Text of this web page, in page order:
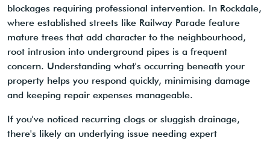
blockages requiring professional intervention. In Rockdale,
where established streets like Railway Parade feature
mature trees that add character to the neighbourhood,
root intrusion into underground pipes is a frequent
concern. Understanding what's occurring beneath your
property helps you respond quickly, minimising damage
and keeping repair expenses manageable.
If you've noticed recurring clogs or sluggish drainage,
there's likely an underlying issue needing expert